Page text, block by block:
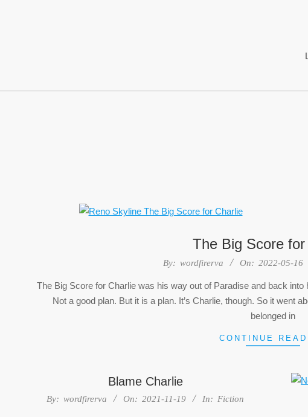
The Big Score
16
By: wordfirerva On: 2022-05-16
The Big Score for Charlie was his way out of Paradise and back into
Not a good plan. But it is a plan. It’s Charlie, though. So it went
belonged in
CONTINUE
Blame Charlie
2021-
By: wordfirerva On: 2021-11-19 In: Fiction